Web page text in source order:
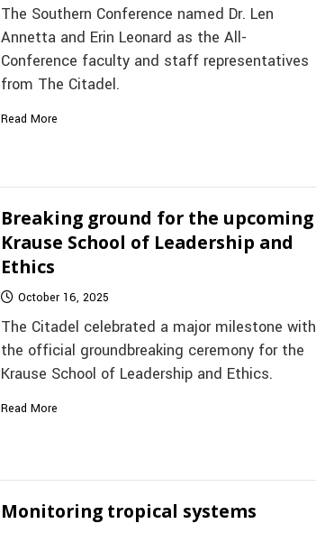
The Southern Conference named Dr. Len
Annetta and Erin Leonard as the All-
Conference faculty and staff representatives
from The Citadel.
Read More
Breaking ground for the upcoming
Krause School of Leadership and
Ethics
October 16, 2025
The Citadel celebrated a major milestone with
the official groundbreaking ceremony for the
Krause School of Leadership and Ethics.
Read More
Monitoring tropical systems